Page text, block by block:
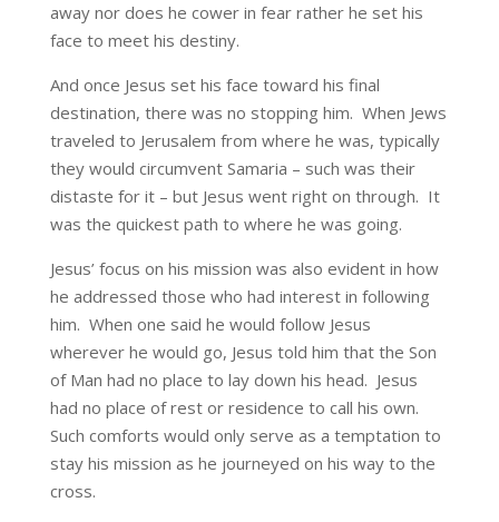
away nor does he cower in fear rather he set his
face to meet his destiny.
And once Jesus set his face toward his final
destination, there was no stopping him. When Jews
traveled to Jerusalem from where he was, typically
they would circumvent Samaria – such was their
distaste for it – but Jesus went right on through. It
was the quickest path to where he was going.
Jesus’ focus on his mission was also evident in how
he addressed those who had interest in following
him. When one said he would follow Jesus
wherever he would go, Jesus told him that the Son
of Man had no place to lay down his head. Jesus
had no place of rest or residence to call his own.
Such comforts would only serve as a temptation to
stay his mission as he journeyed on his way to the
cross.